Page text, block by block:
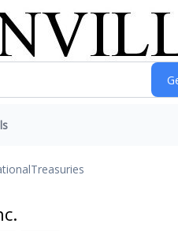
Treasuries